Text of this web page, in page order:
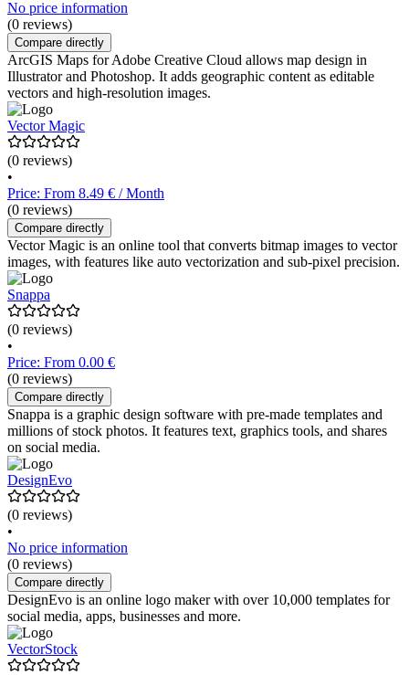
No price information
(0 reviews)
Compare directly
ArcGIS Maps for Adobe Creative Cloud allows map design in
Illustrator and Photoshop. It adds geographic content as editable
vectors and high-resolution images.
Vector Magic
(0 reviews)
•
Price: From 8.49 € / Month
(0 reviews)
Compare directly
Vector Magic is an online tool that converts bitmap images to vector
images, with features like auto vectorization and sub-pixel precision.
Snappa
(0 reviews)
•
Price: From 0.00 €
(0 reviews)
Compare directly
Snappa is a graphic design software with pre-made templates and
millions of stock photos. It features text, graphics tools, and shares
on social media.
DesignEvo
(0 reviews)
•
No price information
(0 reviews)
Compare directly
DesignEvo is an online logo maker with over 10,000 templates for
social media, apps, businesses and more.
VectorStock